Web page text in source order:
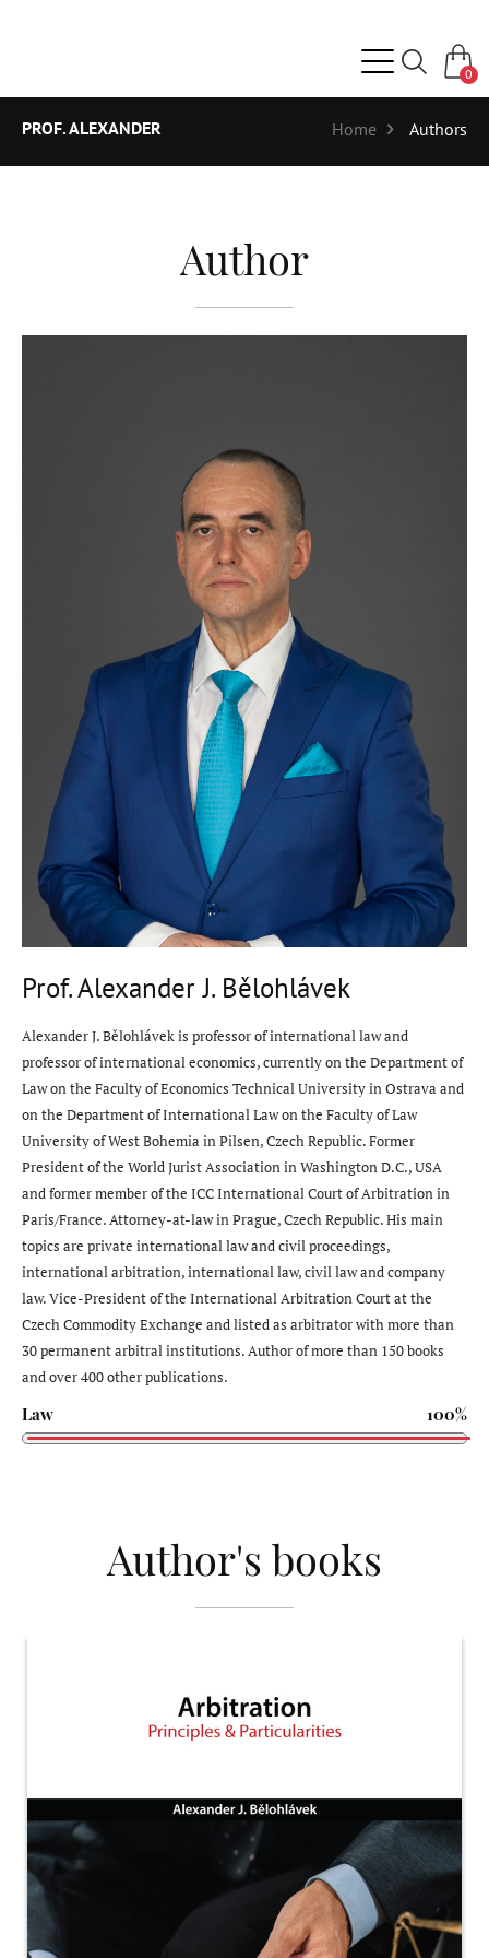
0
PROF. ALEXANDER Home Authors
Author
Prof. Alexander J. Bělohlávek
Alexander J. Bělohlávek is professor of international law and
professor of international economics, currently on the Department of
Law on the Faculty of Economics Technical University in Ostrava and
on the Department of International Law on the Faculty of Law
University of West Bohemia in Pilsen, Czech Republic. Former
President of the World Jurist Association in Washington D.C., USA
and former member of the ICC International Court of Arbitration in
Paris/France. Attorney-at-law in Prague, Czech Republic. His main
topics are private international law and civil proceedings,
international arbitration, international law, civil law and company
law. Vice-President of the International Arbitration Court at the
Czech Commodity Exchange and listed as arbitrator with more than
30 permanent arbitral institutions. Author of more than 150 books
and over 400 other publications.
Law 100%
Author's books